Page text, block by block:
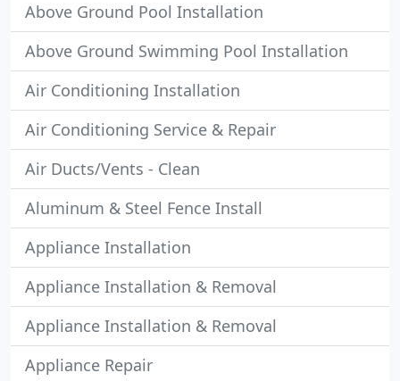
Above Ground Pool Installation
Above Ground Swimming Pool Installation
Air Conditioning Installation
Air Conditioning Service & Repair
Air Ducts/Vents - Clean
Aluminum & Steel Fence Install
Appliance Installation
Appliance Installation & Removal
Appliance Installation & Removal
Appliance Repair